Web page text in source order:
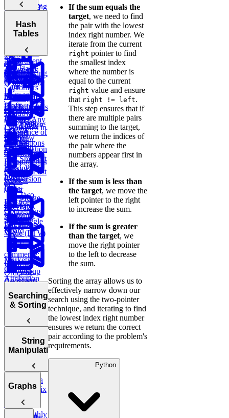
Lyft
Requests
commerce:
Units
Ordered
Yesterday
E-
commerce:
Units
Ordered Last
Week
E-
commerce:
Earliest
Order by
Customer
Purchases
Revenue by
Department
Find
Customers
by
Department
Find
Second
Highest
Order
Find
Conversion
Rates
Find
Customer
Lifetime
Value (LTV)
Marketing
Channel
Attribution
Analyze
Monthly
Transactions
Sales
Monthly
Ranking
Deviations
Leaderboard
Amazon
Order Status
Duolingo
Leaderboards
Validate
Bitcoin
Transactions
E-commerce:
Second
Earliest
Order
SQL
Stored
Procedures
Move Zeros
to End of
Practice:
Remove
Duplicates in
String
Practice:
Contiguous
Subarray
Sum
Bonus:
AI-Assisted
Round at
Meta
Heaps, and
Linked Lists,
Trees, and
Tries
Backtracking,
Graphs, and
DP
How to
Answer Any
Coding
Interview
Question
Complexity
Analyzing
Complexity
Optimizing
Your
Algorithms
Patterns
Two Pointer
Sum
Tortoise &
Hare
Sliding
Window
Two Pass
Bit
Manipulation
Cyclic
Sort
Arrays
to End of
Array
Three
Sum
Merge
Intervals
Group
Anagrams
Product
of Array
Except Self
Copy a
Spiral Matrix
Maximum
Hash
Tables
Hash
Tables
Maximum
Profit
Difference of
Arrays
Smallest
Missing
Integer
Two
Sum
Boggle
Board
Searching
& Sorting
Sorting
Algorithms
Binary
Search
Number
Finder
String
Manipulation
Most
Words
Graphs
If the sum equals the
target, we need to find
the pair with the lowest
index right number. We
iterate from the current
right pointer to find
the smallest index
where the number is
equal to the current
right value and ensure
that right != left.
This step ensures that if
there are multiple pairs
summing to the target,
we return the indices of
the pair where the
numbers appear first in
the array.
If the sum is less than
the target, we move the
left pointer to the right
to increase the sum.
If the sum is greater
than the target, we
move the right pointer
to the left to decrease
the sum.
Sorting the array allows us to
effectively narrow down our
search using the two-pointer
technique, and iterating to find
the lowest index right number
ensures we return the correct
pair according to the problem's
requirements.
Python